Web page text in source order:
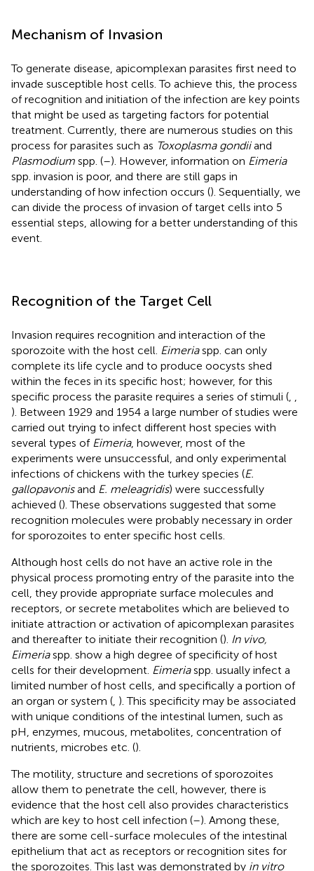
Mechanism of Invasion
To generate disease, apicomplexan parasites first need to
invade susceptible host cells. To achieve this, the process
of recognition and initiation of the infection are key points
that might be used as targeting factors for potential
treatment. Currently, there are numerous studies on this
process for parasites such as Toxoplasma gondiiand
Plasmodium spp. (–). However, information on Eimeria
spp. invasion is poor, and there are still gaps in
understanding of how infection occurs (). Sequentially, we
can divide the process of invasion of target cells into 5
essential steps, allowing for a better understanding of this
event.
Recognition of the Target Cell
Invasion requires recognition and interaction of the
sporozoite with the host cell. Eimeriaspp. can only
complete its life cycle and to produce oocysts shed
within the feces in its specific host; however, for this
specific process the parasite requires a series of stimuli (, ,
). Between 1929 and 1954 a large number of studies were
carried out trying to infect different host species with
several types of Eimeria, however, most of the
experiments were unsuccessful, and only experimental
infections of chickens with the turkey species (E.
gallopavonisand E. meleagridis) were successfully
achieved (). These observations suggested that some
recognition molecules were probably necessary in order
for sporozoites to enter specific host cells.
Although host cells do not have an active role in the
physical process promoting entry of the parasite into the
cell, they provide appropriate surface molecules and
receptors, or secrete metabolites which are believed to
initiate attraction or activation of apicomplexan parasites
and thereafter to initiate their recognition (). In vivo,
Eimeriaspp. show a high degree of specificity of host
cells for their development. Eimeriaspp. usually infect a
limited number of host cells, and specifically a portion of
an organ or system (, ). This specificity may be associated
with unique conditions of the intestinal lumen, such as
pH, enzymes, mucous, metabolites, concentration of
nutrients, microbes etc. ().
The motility, structure and secretions of sporozoites
allow them to penetrate the cell, however, there is
evidence that the host cell also provides characteristics
which are key to host cell infection (–). Among these,
there are some cell-surface molecules of the intestinal
epithelium that act as receptors or recognition sites for
the sporozoites. This last was demonstrated by in vitro